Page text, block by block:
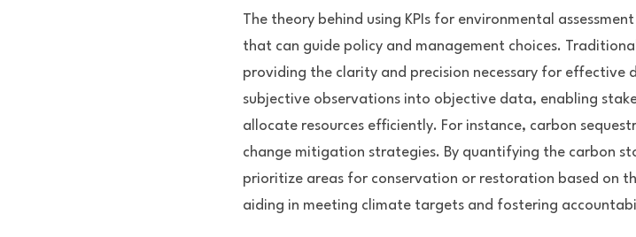
The theory behind using KPIs for environmental
that can guide policy and management choices.
providing the clarity and precision necessary for
subjective observations into objective data, enabling
allocate resources efficiently. For instance, carbon
change mitigation strategies. By quantifying the carbon
prioritize areas for conservation or restoration based on
aiding in meeting climate targets and fostering